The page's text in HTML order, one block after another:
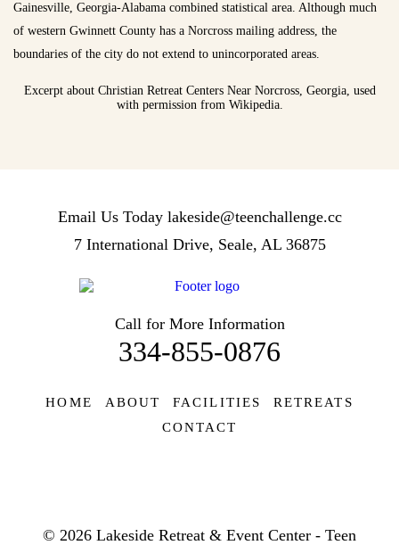
Gainesville, Georgia-Alabama combined statistical area. Although much
of western Gwinnett County has a Norcross mailing address, the
boundaries of the city do not extend to unincorporated areas.
Excerpt about Christian Retreat Centers Near Norcross, Georgia, used
with permission from Wikipedia.
Email Us Today lakeside@teenchallenge.cc
7 International Drive, Seale, AL 36875
Call for More Information
334-855-0876
HOME ABOUT FACILITIES
RETREATS
CONTACT
© 2026 Lakeside Retreat & Event Center - Teen